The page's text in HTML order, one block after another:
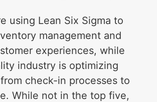
using Lean Six Sigma to
management and
experiences, while
industry is optimizing
check-in processes to
While not in the top five,